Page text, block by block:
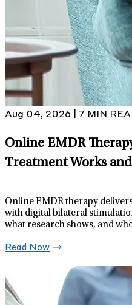
Aug 04, 2026 | 7 MIN
Online EMDR
Treatment Works
Online EMDR therapy
with digital bilateral
what research shows, and
Read Now